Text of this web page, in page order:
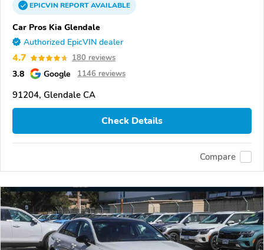
EPICVINREPORTAVAILABLE
Car Pros Kia Glendale
Authorized EpicVIN dealer
4.7 180 reviews
3.8 Google 1146 reviews
91204, Glendale CA
Check Details
Compare